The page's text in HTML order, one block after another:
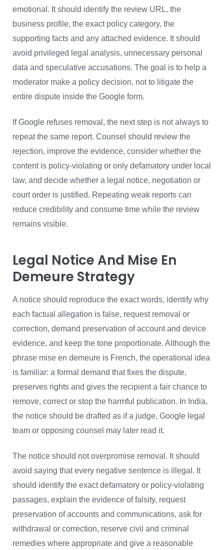
emotional. It should identify the review URL, the
business profile, the exact policy category, the
supporting facts and any attached evidence. It should
avoid privileged legal analysis, unnecessary personal
data and speculative accusations. The goal is to help a
moderator make a policy decision, not to litigate the
entire dispute inside the Google form.
If Google refuses removal, the next step is not always to
repeat the same report. Counsel should review the
rejection, improve the evidence, consider whether the
content is policy-violating or only defamatory under local
law, and decide whether a legal notice, negotiation or
court order is justified. Repeating weak reports can
reduce credibility and consume time while the review
remains visible.
Legal Notice And Mise En
Demeure Strategy
A notice should reproduce the exact words, identify why
each factual allegation is false, request removal or
correction, demand preservation of account and device
evidence, and keep the tone proportionate. Although the
phrase mise en demeure is French, the operational idea
is familiar: a formal demand that fixes the dispute,
preserves rights and gives the recipient a fair chance to
remove, correct or stop the harmful publication. In India,
the notice should be drafted as if a judge, Google legal
team or opposing counsel may later read it.
The notice should not overpromise removal. It should
avoid saying that every negative sentence is illegal. It
should identify the exact defamatory or policy-violating
passages, explain the evidence of falsity, request
preservation of accounts and communications, ask for
withdrawal or correction, reserve civil and criminal
remedies where appropriate and give a reasonable